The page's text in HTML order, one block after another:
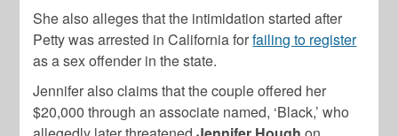
She also alleges that the intimidation started after
Petty was arrested in California forfailing to register
as a sex offender in the state.
Jennifer also claims that the couple offered her
$20,000 through an associate named, ‘Black,’ who